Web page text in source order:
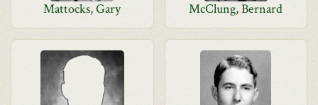
Mattocks, Gary McClung, Bernard